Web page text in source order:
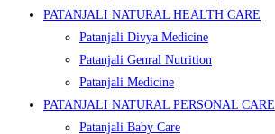
PATANJALI NATURAL HEALTH CARE
Patanjali Divya Medicine
Patanjali Genral Nutrition
Patanjali Medicine
PATANJALI NATURAL PERSONAL CARE
Patanjali Baby Care